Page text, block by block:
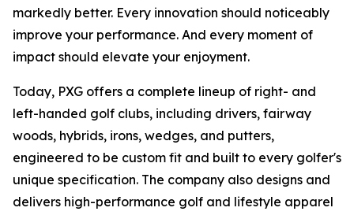
markedly better. Every innovation should noticeably
improve your performance. And every moment of
impact should elevate your enjoyment.
Today, PXG offers a complete lineup of right- and
left-handed golf clubs, including drivers, fairway
woods, hybrids, irons, wedges, and putters,
engineered to be custom fit and built to every golfer's
unique specification. The company also designs and
delivers high-performance golf and lifestyle apparel